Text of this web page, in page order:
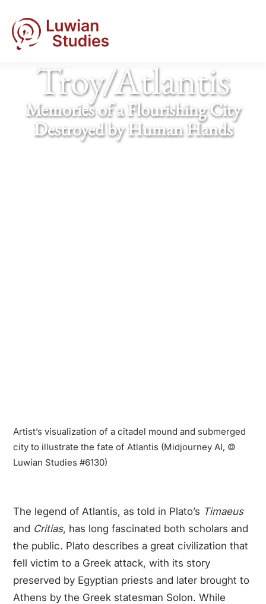
Troy/​Atlantis
Memories of a Flourishing City
Destroyed by Human Hands
Artist’s visualization of a citadel mound and submerged
city to illustrate the fate of Atlantis (Midjourney AI, ©
Luwian Studies #6130)
The legend of Atlantis, as told in Plato’s Timaeus
and Critias, has long fascinated both scholars and
the public. Plato describes a great civilization that
fell victim to a Greek attack, with its story
preserved by Egyptian priests and later brought to
Athens by the Greek statesman Solon. While